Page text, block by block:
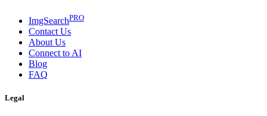
ImgSearchPRO
Contact Us
About Us
Connect to AI
Blog
FAQ
Legal